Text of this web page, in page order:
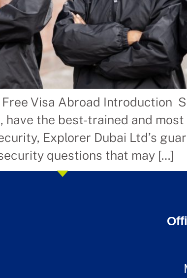
Visa Abroad Introduction
have the best-trained and
Explorer Dubai Ltd’s
questions that may […]